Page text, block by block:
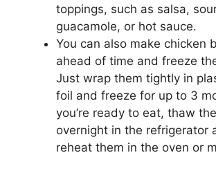
toppings, such as salsa,
guacamole, or hot sauce.
You can also make chicken
ahead of time and freeze
Just wrap them tightly in
foil and freeze for up to 3
you’re ready to eat, thaw
overnight in the refrigerator
reheat them in the oven or